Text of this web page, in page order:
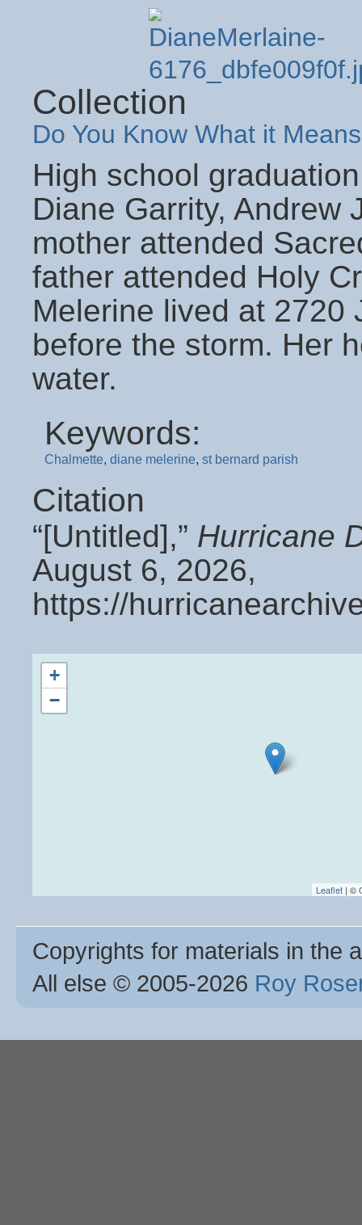
Collection
Do You Know What it Means
High school
Diane Garrity, Andrew
mother attended
father attended Holy
Melerine lived at 2720
before the storm. Her
water.
Keywords:
Chalmette, diane melerine, st bernard parish
Citation
“[Untitled],” Hurricane
August 6, 2026,
https://
+
−
Leaflet | ©
Copyrights for materials in the
All else © 2005-2026 Roy